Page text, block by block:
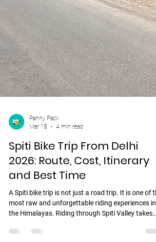
Panny Fack
Spiti Bike Trip From Delhi
2026: Route, Cost, Itinerary
and Best Time